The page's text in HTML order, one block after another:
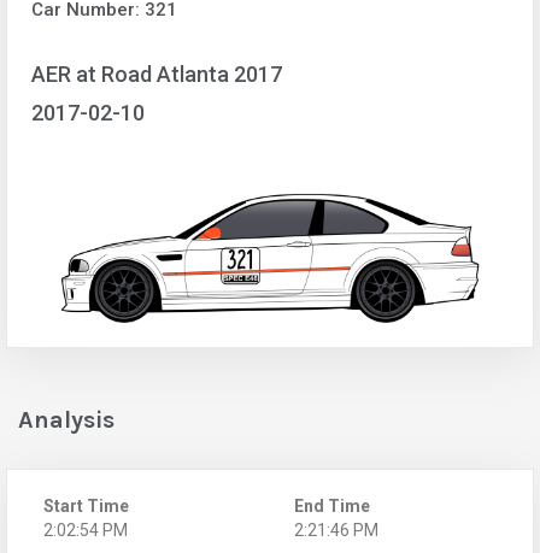
Car Number: 321
AER at Road Atlanta 2017
2017-02-10
Analysis
Start Time
2:02:54 PM
End Time
2:21:46 PM